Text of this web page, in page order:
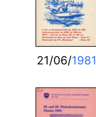
21/06/1981